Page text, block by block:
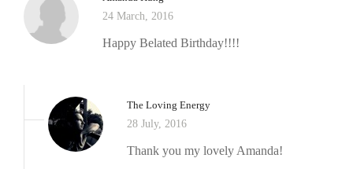
24 March, 2016
Happy Belated Birthday!!!!
The Loving Energy
28 July, 2016
Thank you my lovely Amanda!